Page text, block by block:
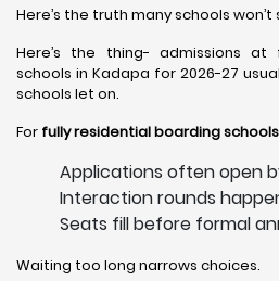
Here’s the truth many schools won’t
Here’s the thing- admissions at
schools in Kadapa for 2026-27
schools let on.
For fully residential boarding
Applications often open
Interaction rounds
Seats fill before formal
Waiting too long narrows choices.